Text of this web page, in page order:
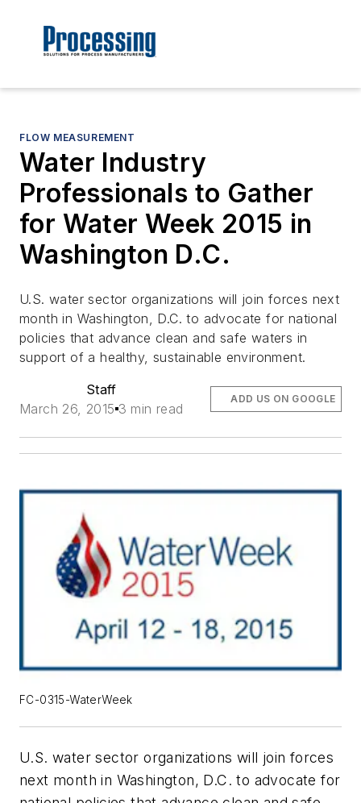
FLOW MEASUREMENT
Water Industry
Professionals to Gather
for Water Week 2015 in
Washington D.C.
U.S. water sector organizations will join forces next
month in Washington, D.C. to advocate for national
policies that advance clean and safe waters in
support of a healthy, sustainable environment.
Staff
March 26, 2015 3 min read
ADD US ON GOOGLE
FC-0315-WaterWeek
U.S. water sector organizations will join forces
next month in Washington, D.C. to advocate for